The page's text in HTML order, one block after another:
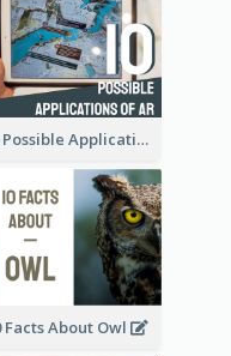
10 Possible Applications Of Augmented Reality (AR)
Facts About Owl